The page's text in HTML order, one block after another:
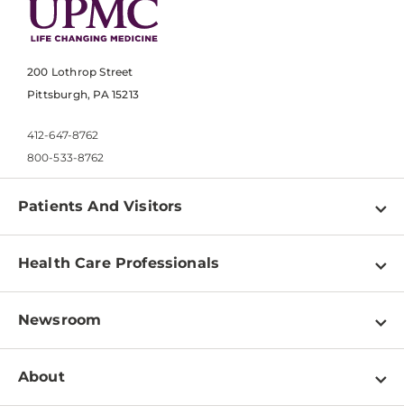
200 Lothrop Street
Pittsburgh, PA 15213
412-647-8762
800-533-8762
Patients And Visitors
Find a Doctor
Pay a Bill
Patient & Visitor Resources
Disabilities Resource Center
Services
Health Care Professionals
Physician Information
Education & Training
Departments
Newsroom
Newsroom Home
About